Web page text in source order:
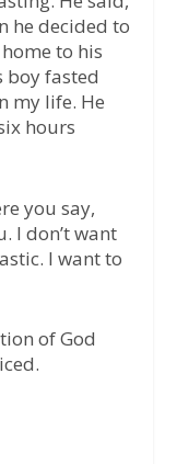
he decided to
to his
boy fasted
my life. He
hours
you say,
I don’t want
I want to
of God